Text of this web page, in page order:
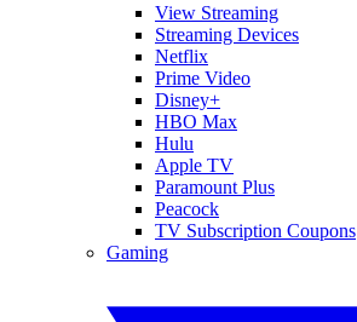
View Streaming
Streaming Devices
Netflix
Prime Video
Disney+
HBO Max
Hulu
Apple TV
Paramount Plus
Peacock
TV Subscription Coupons
Gaming